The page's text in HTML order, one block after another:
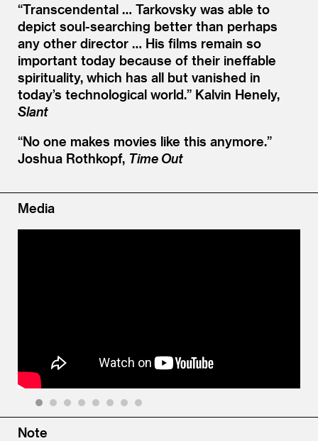
“Transcendental … Tarkovsky was able to
depict soul-searching better than perhaps
any other director … His films remain so
important today because of their ineffable
spirituality, which has all but vanished in
today’s technological world.” Kalvin Henely,
Slant
“No one makes movies like this anymore.”
Joshua Rothkopf, Time Out
Media
Note